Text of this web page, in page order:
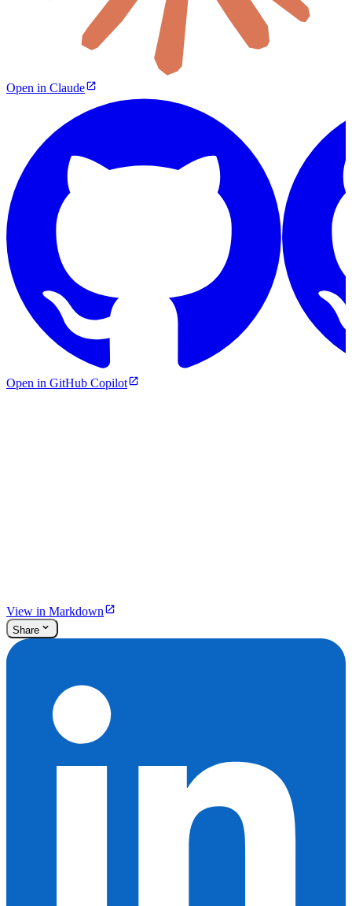
Open in Claude
Open in GitHub Copilot
View in Markdown
Share